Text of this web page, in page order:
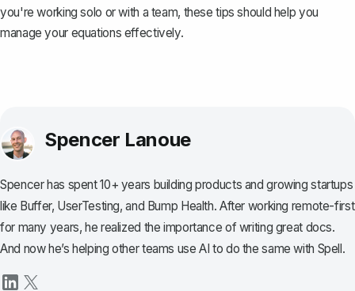
you're working solo or with a team, these tips should help you
manage your equations effectively.
Spencer Lanoue
Spencer has spent 10+ years building products and growing startups
like Buffer, UserTesting, and Bump Health. After working remote-first
for many years, he realized the importance of writing great docs.
And now he’s helping other teams use AI to do the same with Spell.